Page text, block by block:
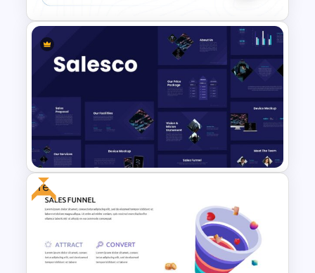
Conference Slide Templates
Free